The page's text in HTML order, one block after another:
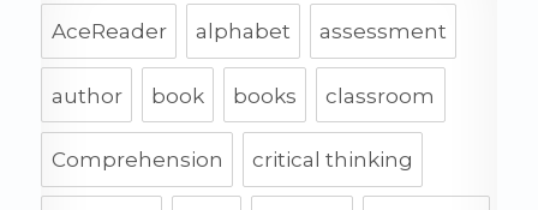
AceReader alphabet assessment
author book books classroom
Comprehension critical thinking